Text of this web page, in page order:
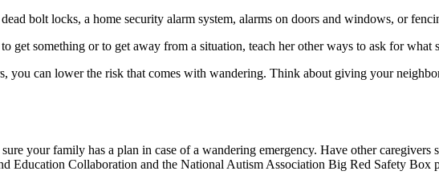
bolt locks, a home security alarm system, alarms on doors and windows, or
get something or to get away from a situation, teach her other ways to ask for what
you can lower the risk that comes with wandering. Think about giving your
your family has a plan in case of a wandering emergency. Have other
Education Collaboration and the National Autism Association Big Red Safety Box